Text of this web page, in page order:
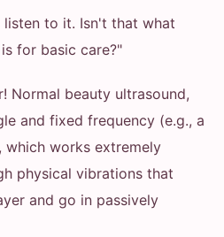
to it. Isn't that what
for basic care?"
Normal beauty ultrasound,
and fixed frequency (e.g., a
which works extremely
physical vibrations that
and go in passively